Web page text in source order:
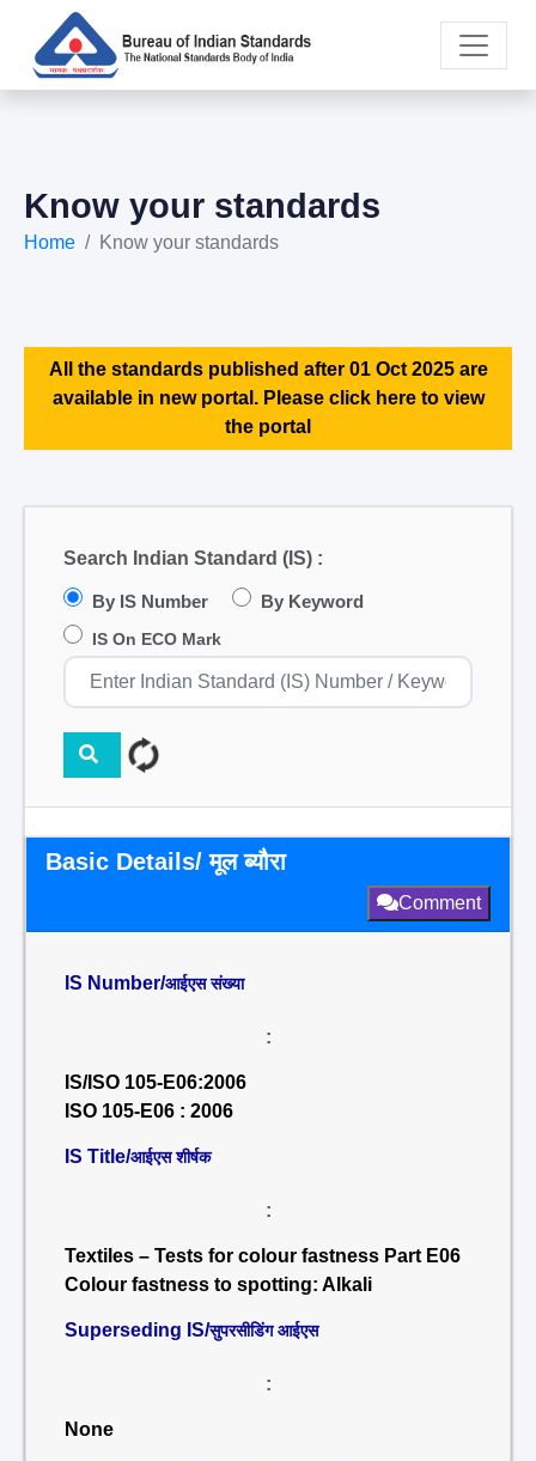
Know your standards
Home Know your standards
All the standards published after 01 Oct 2025 are
available in new portal. Please click here to view
the portal
Search Indian Standard (IS) :
By IS Number By Keyword
IS On ECO Mark
Basic Details/ मूल ब्यौरा
Comment
IS Number/आईएस संख्या
:
IS/ISO 105-E06:2006
ISO 105-E06 : 2006
IS Title/आईएस शीर्षक
:
Textiles – Tests for colour fastness Part E06
Colour fastness to spotting: Alkali
Superseding IS/सुपरसीडिंग आईएस
:
None